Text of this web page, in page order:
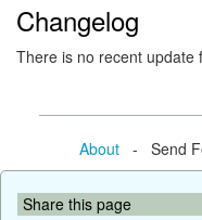
Changelog
There is no recent update
About- Send
Share this page